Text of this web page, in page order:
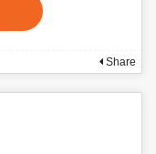
Share